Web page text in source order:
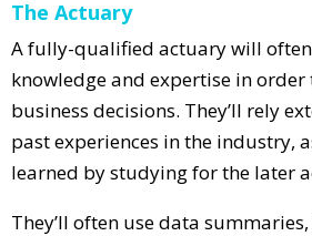
The Actuary
A fully-qualified actuary will
knowledge and expertise in
business decisions. They’ll rely
past experiences in the industry,
learned by studying for the later
They’ll often use data